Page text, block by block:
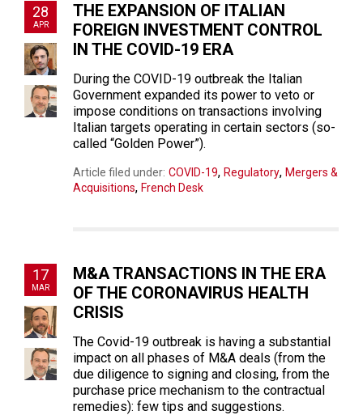
28
APR
THE EXPANSION OF ITALIAN
FOREIGN INVESTMENT CONTROL
IN THE COVID-19 ERA
During the COVID-19 outbreak the Italian
Government expanded its power to veto or
impose conditions on transactions involving
Italian targets operating in certain sectors (so-
called “Golden Power”).
Article filed under: COVID-19, Regulatory, Mergers &
Acquisitions, French Desk
17
MAR
M&A TRANSACTIONS IN THE ERA
OF THE CORONAVIRUS HEALTH
CRISIS
The Covid-19 outbreak is having a substantial
impact on all phases of M&A deals (from the
due diligence to signing and closing, from the
purchase price mechanism to the contractual
remedies): few tips and suggestions.